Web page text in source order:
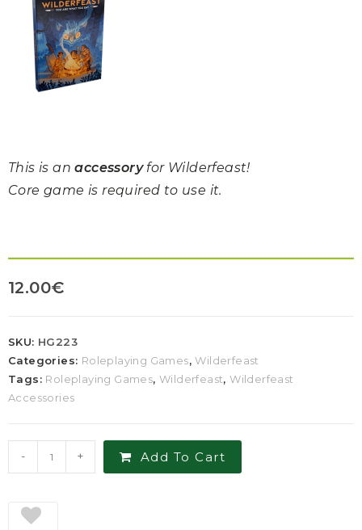
This is anaccessoryfor Wilderfeast!
Core game is required to use it.
12.00€
SKU: HG223
Categories: Roleplaying Games,Wilderfeast
Tags: Roleplaying Games,Wilderfeast,Wilderfeast
Accessories
- + Add To Cart